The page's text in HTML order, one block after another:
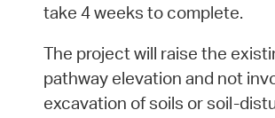
take 4 weeks to complete.
The project will raise the
pathway elevation and not
excavation of soils or soil-